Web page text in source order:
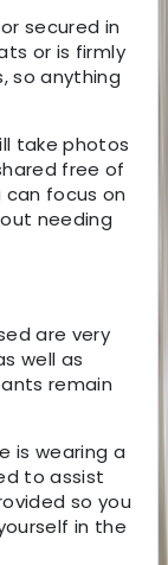
secured in
or is firmly
so anything
take photos
free of
focus on
needing
are very
well as
remain
is wearing a
to assist
so you
in the